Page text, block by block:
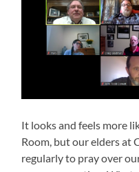
It looks and feels more
Room, but our elders at
regularly to pray over